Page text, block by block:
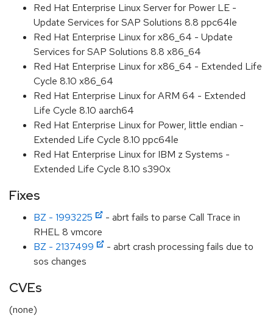
Red Hat Enterprise Linux Server for Power LE -
Update Services for SAP Solutions 8.8 ppc64le
Red Hat Enterprise Linux for x86_64 - Update
Services for SAP Solutions 8.8 x86_64
Red Hat Enterprise Linux for x86_64 - Extended Life
Cycle 8.10 x86_64
Red Hat Enterprise Linux for ARM 64 - Extended
Life Cycle 8.10 aarch64
Red Hat Enterprise Linux for Power, little endian -
Extended Life Cycle 8.10 ppc64le
Red Hat Enterprise Linux for IBM z Systems -
Extended Life Cycle 8.10 s390x
Fixes
BZ - 1993225
- abrt fails to parse Call Trace in
RHEL 8 vmcore
BZ - 2137499
- abrt crash processing fails due to
sos changes
CVEs
(none)